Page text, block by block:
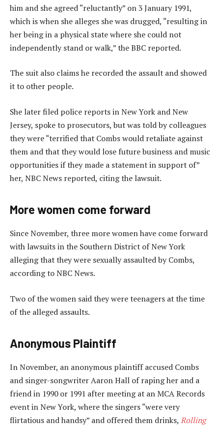
him and she agreed “reluctantly” on 3 January 1991,
which is when she alleges she was drugged, “resulting in
her being in a physical state where she could not
independently stand or walk,” the BBC reported.
The suit also claims he recorded the assault and showed
it to other people.
She later filed police reports in New York and New
Jersey, spoke to prosecutors, but was told by colleagues
they were “terrified that Combs would retaliate against
them and that they would lose future business and music
opportunities if they made a statement in support of”
her, NBC News reported, citing the lawsuit.
More women come forward
Since November, three more women have come forward
with lawsuits in the Southern District of New York
alleging that they were sexually assaulted by Combs,
according to NBC News.
Two of the women said they were teenagers at the time
of the alleged assaults.
Anonymous Plaintiff
In November, an anonymous plaintiff accused Combs
and singer-songwriter Aaron Hall of raping her and a
friend in 1990 or 1991 after meeting at an MCA Records
event in New York, where the singers “were very
flirtatious and handsy” and offered them drinks, Rolling